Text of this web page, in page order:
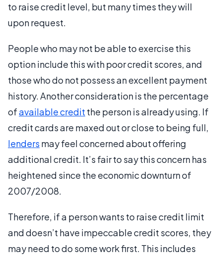
to raise credit level, but many times they will
upon request.
People who may not be able to exercise this
option include this with poor credit scores, and
those who do not possess an excellent payment
history. Another consideration is the percentage
ofavailable credit the person is already using. If
credit cards are maxed out or close to being full,
lenders may feel concerned about offering
additional credit. It’s fair to say this concern has
heightened since the economic downturn of
2007/2008.
Therefore, if a person wants to raise credit limit
and doesn’t have impeccable credit scores, they
may need to do some work first. This includes